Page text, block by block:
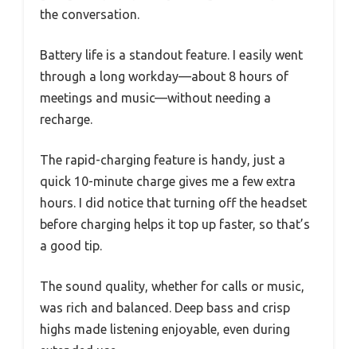
the conversation.
Battery life is a standout feature. I easily went
through a long workday—about 8 hours of
meetings and music—without needing a
recharge.
The rapid-charging feature is handy, just a
quick 10-minute charge gives me a few extra
hours. I did notice that turning off the headset
before charging helps it top up faster, so that’s
a good tip.
The sound quality, whether for calls or music,
was rich and balanced. Deep bass and crisp
highs made listening enjoyable, even during